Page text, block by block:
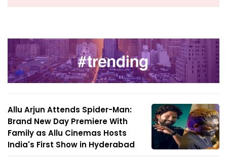
Allu Arjun Attends Spider-Man:
Brand New Day Premiere With
Family as Allu Cinemas Hosts
India's First Show in Hyderabad